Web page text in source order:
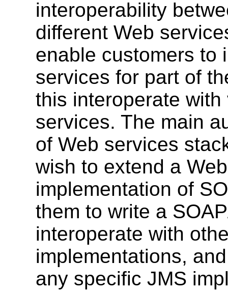
interoperability
different Web
enable customers to
services for part of
this interoperate
services. The main
of Web services
wish to extend a
implementation of
them to write a
interoperate with
implementations,
any specific JMS